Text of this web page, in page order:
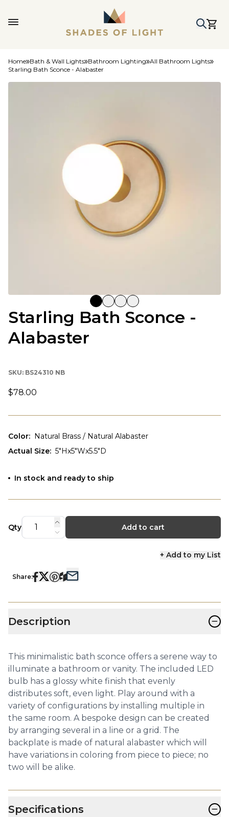
Home Bath & Wall Lights Bathroom Lighting All Bathroom Lights
Starling Bath Sconce - Alabaster
Starling Bath Sconce -
Alabaster
SKU: BS24310 NB
$78.00
Color: Natural Brass / Natural Alabaster
Actual Size: 5"Hx5"Wx5.5"D
In stock and ready to ship
Qty Add to cart
+ Add to my List
Share:
Description −
This minimalistic bath sconce offers a serene way to
illuminate a bathroom or vanity. The included LED
bulb has a glossy white finish that evenly
distributes soft, even light. Play around with a
variety of configurations by installing multiple in
the same room. A bespoke design can be created
by arranging several in a line or a grid. The
backplate is made of natural alabaster which will
have variations in coloring from piece to piece; no
two will be alike.
Specifications −